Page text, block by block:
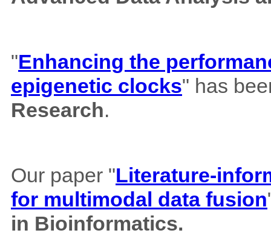
"Enhancing the
epigenetic clocks" has
Research.
Our paper "Literature-
for multimodal data fusion
in Bioinformatics.